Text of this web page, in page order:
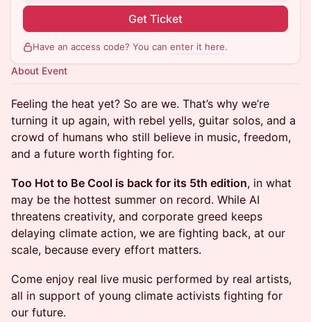
Get Ticket
Have an access code? You can enter it here.
About Event
Feeling the heat yet? So are we. That’s why we’re
turning it up again, with rebel yells, guitar solos, and a
crowd of humans who still believe in music, freedom,
and a future worth fighting for.
Too Hot to Be Cool is back for its 5th edition, in what
may be the hottest summer on record. While AI
threatens creativity, and corporate greed keeps
delaying climate action, we are fighting back, at our
scale, because every effort matters.
Come enjoy real live music performed by real artists,
all in support of young climate activists fighting for
our future.